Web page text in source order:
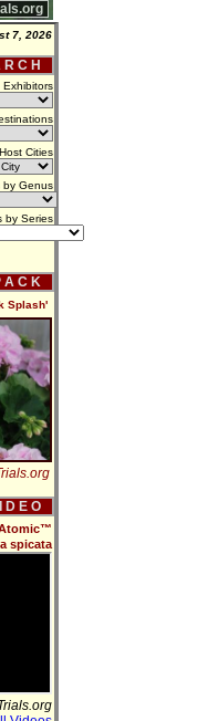
7, 2026
C H
Exhibitors
Host Cities
by Genus
by Series
A C K
Splash'
D E O
Atomic™
spicata